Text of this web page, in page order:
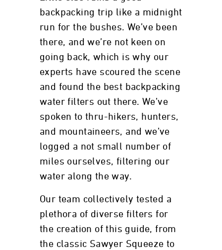
backpacking trip like a midnight
run for the bushes. We’ve been
there, and we’re not keen on
going back, which is why our
experts have scoured the scene
and found the best backpacking
water filters out there. We’ve
spoken to thru-hikers, hunters,
and mountaineers, and we’ve
logged a not small number of
miles ourselves, filtering our
water along the way.
Our team collectively tested a
plethora of diverse filters for
the creation of this guide, from
the classic Sawyer Squeeze to